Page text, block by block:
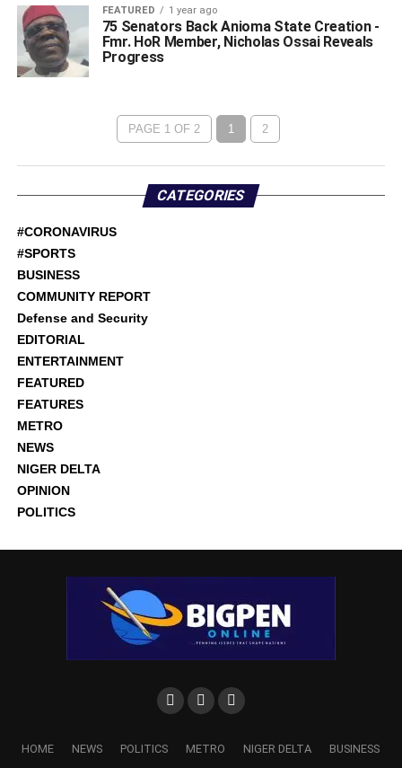
FEATURED 1 year ago
75 Senators Back Anioma State Creation -
Fmr. HoR Member, Nicholas Ossai Reveals
Progress
PAGE 1 OF 2 1 2
CATEGORIES
#CORONAVIRUS
#SPORTS
BUSINESS
COMMUNITY REPORT
Defense and Security
EDITORIAL
ENTERTAINMENT
FEATURED
FEATURES
METRO
NEWS
NIGER DELTA
OPINION
POLITICS
HOME NEWS POLITICS METRO NIGER DELTA
BUSINESS